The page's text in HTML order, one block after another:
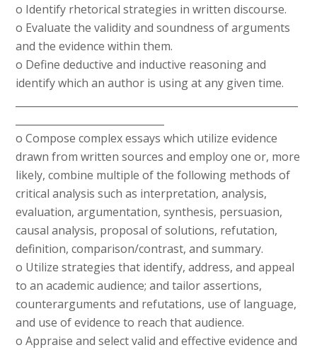
o Identify rhetorical strategies in written discourse.
o Evaluate the validity and soundness of arguments
and the evidence within them.
o Define deductive and inductive reasoning and
identify which an author is using at any given time.
o Compose complex essays which utilize evidence
drawn from written sources and employ one or, more
likely, combine multiple of the following methods of
critical analysis such as interpretation, analysis,
evaluation, argumentation, synthesis, persuasion,
causal analysis, proposal of solutions, refutation,
definition, comparison/contrast, and summary.
o Utilize strategies that identify, address, and appeal
to an academic audience; and tailor assertions,
counterarguments and refutations, use of language,
and use of evidence to reach that audience.
o Appraise and select valid and effective evidence and